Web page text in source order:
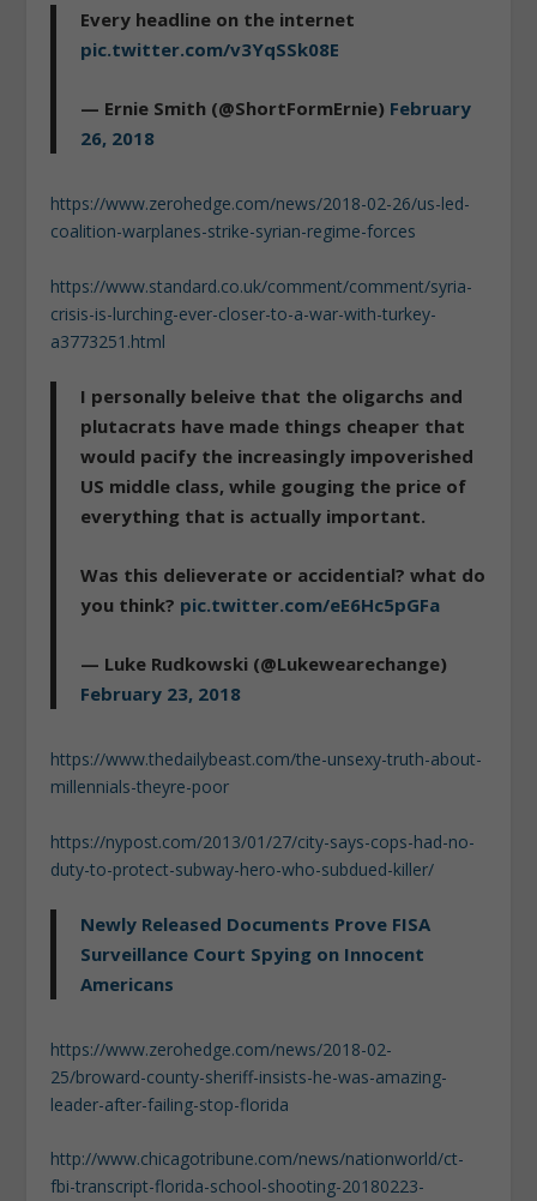
Every headline on the internet
pic.twitter.com/v3YqSSk08E
— Ernie Smith (@ShortFormErnie) February
26, 2018
https://www.zerohedge.com/news/2018-02-26/us-led-
coalition-warplanes-strike-syrian-regime-forces
https://www.standard.co.uk/comment/comment/syria-
crisis-is-lurching-ever-closer-to-a-war-with-turkey-
a3773251.html
I personally beleive that the oligarchs and
plutacrats have made things cheaper that
would pacify the increasingly impoverished
US middle class, while gouging the price of
everything that is actually important.
Was this delieverate or accidential? what do
you think? pic.twitter.com/eE6Hc5pGFa
— Luke Rudkowski (@Lukewearechange)
February 23, 2018
https://www.thedailybeast.com/the-unsexy-truth-about-
millennials-theyre-poor
https://nypost.com/2013/01/27/city-says-cops-had-no-
duty-to-protect-subway-hero-who-subdued-killer/
Newly Released Documents Prove FISA
Surveillance Court Spying on Innocent
Americans
https://www.zerohedge.com/news/2018-02-
25/broward-county-sheriff-insists-he-was-amazing-
leader-after-failing-stop-florida
http://www.chicagotribune.com/news/nationworld/ct-
fbi-transcript-florida-school-shooting-20180223-